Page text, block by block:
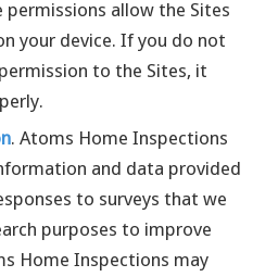
permissions allow the Sites
your device. If you do not
to the Sites, it
. Atoms Home Inspections
and data provided
to surveys that we
purposes to improve
Home Inspections may